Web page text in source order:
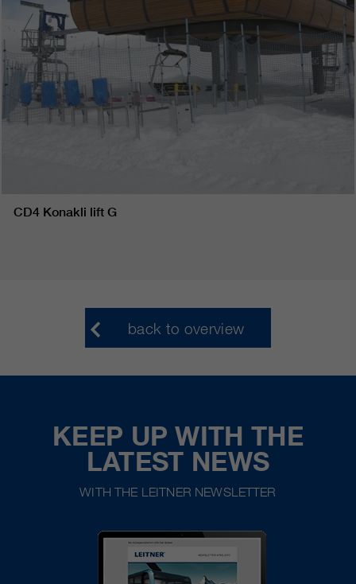
CD4 Konakli lift G
back to overview
KEEP UP WITH THE
LATEST NEWS
WITH THE LEITNER NEWSLETTER